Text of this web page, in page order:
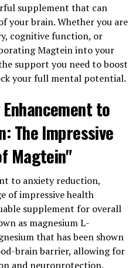
supplement that can
your brain. Whether you are
cognitive function, or
Magtein into your
support you need to boost
your full mental potential.
to
The Impressive
Magtein"
to anxiety reduction,
of impressive health
supplement for overall
as magnesium L-
that has been shown
brain barrier, allowing for
and neuroprotection.